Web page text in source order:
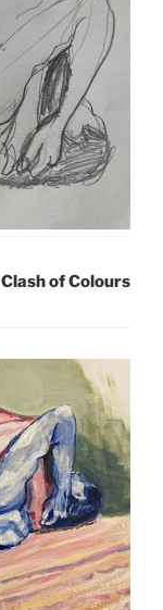
of Colours